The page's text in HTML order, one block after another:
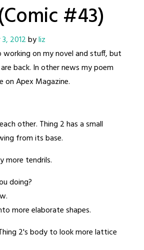
#43)
2012byliz
working on my novel and stuff, but
back. In other news my poem
on Apex Magazine.
other. Thing 2 has a small
from its base.
more tendrils.
doing?
more elaborate shapes.
2's body to look more lattice